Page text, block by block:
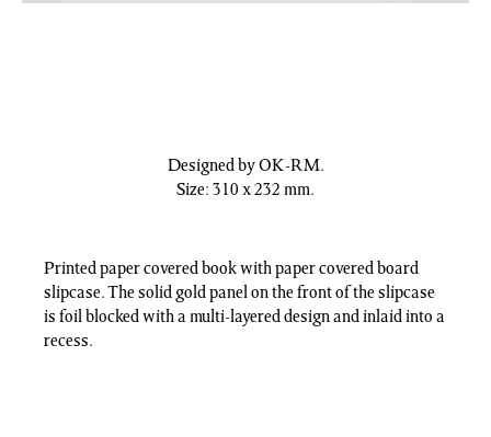
Designed by OK-RM.
Size: 310 x 232 mm.
Printed paper covered book with paper covered board
slipcase. The solid gold panel on the front of the slipcase
is foil blocked with a multi-layered design and inlaid into a
recess.